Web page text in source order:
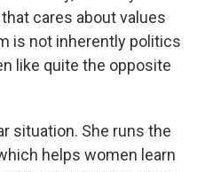
cares about values
is not inherently politics
like quite the opposite
situation. She runs the
helps women learn